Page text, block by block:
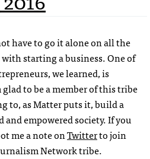
have to go it alone on all the
starting a business. One of
we learned, is
to be a member of this tribe
to, as Matter puts it, build a
empowered society. If you
me a note onTwitterto join
Network tribe.